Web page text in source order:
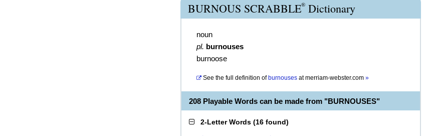
BURNOUS SCRABBLE® Dictionary
noun
pl. burnouses
burnoose
See the full definition of burnouses atmerriam-webster.com »
208 Playable Words can be made from "BURNOUSES"
2-Letter Words (16 found)